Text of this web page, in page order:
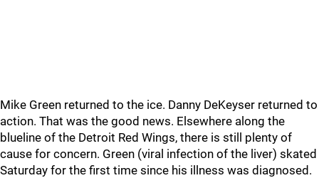
Mike Green returned to the ice. Danny DeKeyser returned to
action. That was the good news. Elsewhere along the
blueline of the Detroit Red Wings, there is still plenty of
cause for concern. Green (viral infection of the liver) skated
Saturday for the first time since his illness was diagnosed.